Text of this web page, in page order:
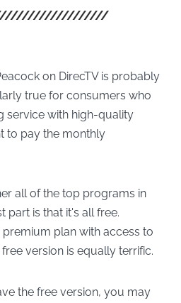
on DirecTV is probably
true for consumers who
service with high-quality
to pay the monthly
all of the top programs in
part is that it's all free.
plan with access to
version is equally terrific.
the free version, you may